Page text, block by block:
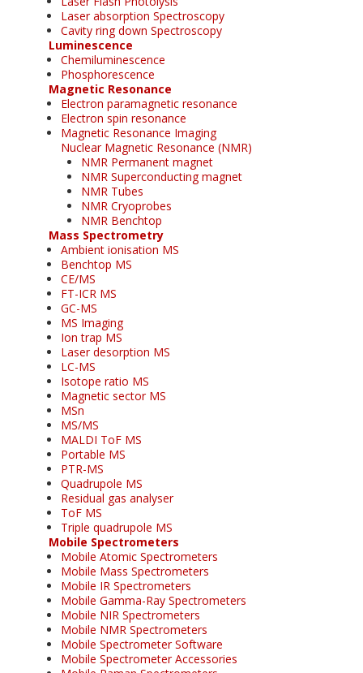
Laser absorption Spectroscopy
Cavity ring down Spectroscopy
Luminescence
Chemiluminescence
Phosphorescence
Magnetic Resonance
Electron paramagnetic resonance
Electron spin resonance
Magnetic Resonance Imaging
Nuclear Magnetic Resonance (NMR)
NMR Permanent magnet
NMR Superconducting magnet
NMR Tubes
NMR Cryoprobes
NMR Benchtop
Mass Spectrometry
Ambient ionisation MS
Benchtop MS
CE/MS
FT-ICR MS
GC-MS
MS Imaging
Ion trap MS
Laser desorption MS
LC-MS
Isotope ratio MS
Magnetic sector MS
MSn
MS/MS
MALDI ToF MS
Portable MS
PTR-MS
Quadrupole MS
Residual gas analyser
ToF MS
Triple quadrupole MS
Mobile Spectrometers
Mobile Atomic Spectrometers
Mobile Mass Spectrometers
Mobile IR Spectrometers
Mobile Gamma-Ray Spectrometers
Mobile NIR Spectrometers
Mobile NMR Spectrometers
Mobile Spectrometer Software
Mobile Spectrometer Accessories